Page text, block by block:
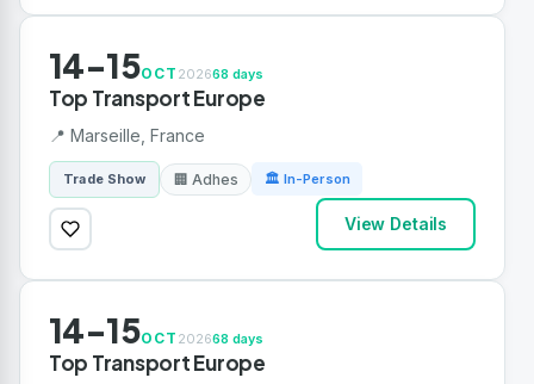
14-15OCT 202668 days
Top Transport Europe
📍 Marseille, France
Trade Show 🏢 Adhes 🏛 In-Person
View Details
14-15OCT 202668 days
Top Transport Europe